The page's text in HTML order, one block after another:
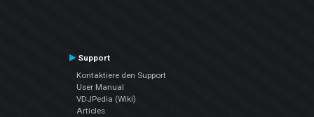
Support
Kontaktiere den Support
User Manual
VDJPedia (Wiki)
Articles